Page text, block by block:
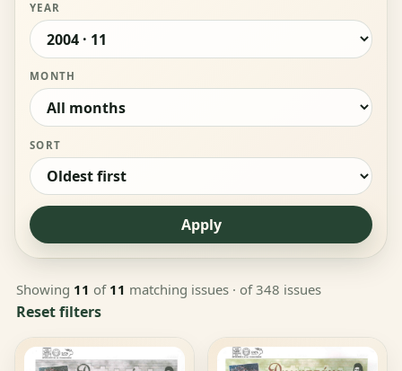
YEAR
MONTH
SORT
Apply
Showing 11 of 11 matching issues · of 348 issues
Reset filters